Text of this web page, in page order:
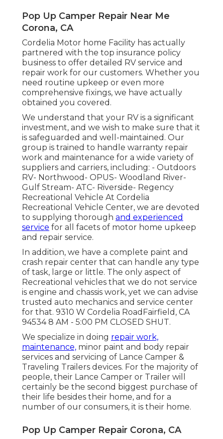
Pop Up Camper Repair Near Me
Corona, CA
Cordelia Motor home Facility has actually
partnered with the top insurance policy
business to offer detailed RV service and
repair work for our customers. Whether you
need routine upkeep or even more
comprehensive fixings, we have actually
obtained you covered.
We understand that your RV is a significant
investment, and we wish to make sure that it
is safeguarded and well-maintained. Our
group is trained to handle warranty repair
work and maintenance for a wide variety of
suppliers and carriers, including: - Outdoors
RV- Northwood- OPUS- Woodland River-
Gulf Stream- ATC- Riverside- Regency
Recreational Vehicle At Cordelia
Recreational Vehicle Center, we are devoted
to supplying thorough and experienced
service for all facets of motor home upkeep
and repair service.
In addition, we have a complete paint and
crash repair center that can handle any type
of task, large or little. The only aspect of
Recreational vehicles that we do not service
is engine and chassis work, yet we can advise
trusted auto mechanics and service center
for that. 9310 W Cordelia RoadFairfield, CA
94534 8 AM - 5:00 PM CLOSED SHUT.
We specialize in doing repair work,
maintenance, minor paint and body repair
services and servicing of Lance Camper &
Traveling Trailers devices. For the majority of
people, their Lance Camper or Trailer will
certainly be the second biggest purchase of
their life besides their home, and for a
number of our consumers, it is their home.
Pop Up Camper Repair Corona, CA